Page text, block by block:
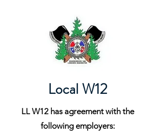
Local W12
LL W12 has agreement with the
following employers: